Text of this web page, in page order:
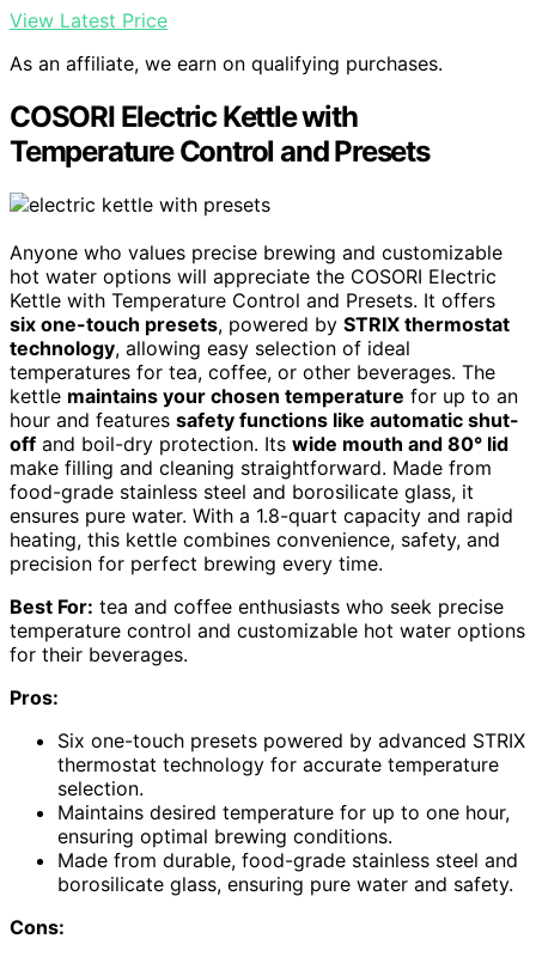
View Latest Price
As an affiliate, we earn on qualifying purchases.
COSORI Electric Kettle with
Temperature Control and Presets
Anyone who values precise brewing and customizable
hot water options will appreciate the COSORI Electric
Kettle with Temperature Control and Presets. It offers
six one-touch presets, powered by STRIX thermostat
technology, allowing easy selection of ideal
temperatures for tea, coffee, or other beverages. The
kettle maintains your chosen temperature for up to an
hour and features safety functions like automatic shut-
off and boil-dry protection. Its wide mouth and 80° lid
make filling and cleaning straightforward. Made from
food-grade stainless steel and borosilicate glass, it
ensures pure water. With a 1.8-quart capacity and rapid
heating, this kettle combines convenience, safety, and
precision for perfect brewing every time.
Best For: tea and coffee enthusiasts who seek precise
temperature control and customizable hot water options
for their beverages.
Pros:
Six one-touch presets powered by advanced STRIX
thermostat technology for accurate temperature
selection.
Maintains desired temperature for up to one hour,
ensuring optimal brewing conditions.
Made from durable, food-grade stainless steel and
borosilicate glass, ensuring pure water and safety.
Cons: